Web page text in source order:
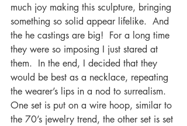
much joy making this sculpture, bringing
something so solid appear lifelike.  And
the he castings are big!  For a long time
they were so imposing I just stared at
them.  In the end, I decided that they
would be best as a necklace, repeating
the wearer’s lips in a nod to surrealism.
One set is put on a wire hoop, similar to
the 70’s jewelry trend, the other set is set